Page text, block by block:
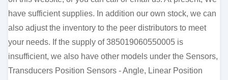
have sufficient supplies. In addition our own stock, we can
also adjust the inventory to the peer distributors to meet
your needs. If the supply of 385019060550005 is
insufficient, we also have other models under the Sensors,
Transducers Position Sensors - Angle, Linear Position